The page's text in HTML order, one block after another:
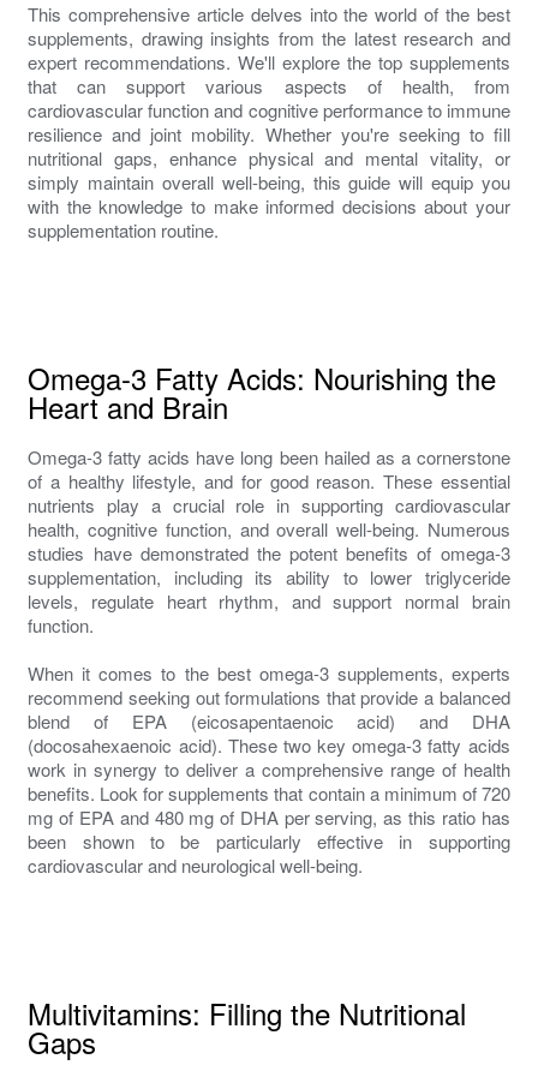
This comprehensive article delves into the world of the best
supplements, drawing insights from the latest research and
expert recommendations. We'll explore the top supplements
that can support various aspects of health, from
cardiovascular function and cognitive performance to immune
resilience and joint mobility. Whether you're seeking to fill
nutritional gaps, enhance physical and mental vitality, or
simply maintain overall well-being, this guide will equip you
with the knowledge to make informed decisions about your
supplementation routine.
Omega-3 Fatty Acids: Nourishing the
Heart and Brain
Omega-3 fatty acids have long been hailed as a cornerstone
of a healthy lifestyle, and for good reason. These essential
nutrients play a crucial role in supporting cardiovascular
health, cognitive function, and overall well-being. Numerous
studies have demonstrated the potent benefits of omega-3
supplementation, including its ability to lower triglyceride
levels, regulate heart rhythm, and support normal brain
function.
When it comes to the best omega-3 supplements, experts
recommend seeking out formulations that provide a balanced
blend of EPA (eicosapentaenoic acid) and DHA
(docosahexaenoic acid). These two key omega-3 fatty acids
work in synergy to deliver a comprehensive range of health
benefits. Look for supplements that contain a minimum of 720
mg of EPA and 480 mg of DHA per serving, as this ratio has
been shown to be particularly effective in supporting
cardiovascular and neurological well-being.
Multivitamins: Filling the Nutritional
Gaps